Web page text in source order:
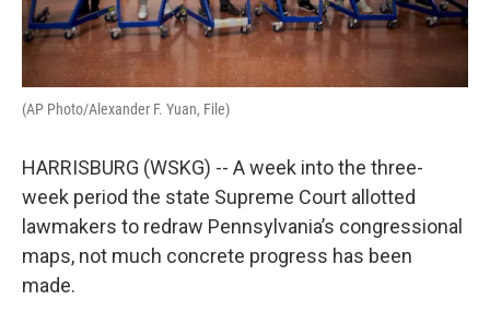
(AP Photo/Alexander F. Yuan, File)
HARRISBURG (WSKG) -- A week into the three-
week period the state Supreme Court allotted
lawmakers to redraw Pennsylvania’s congressional
maps, not much concrete progress has been
made.